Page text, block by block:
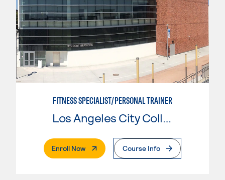
FITNESS SPECIALIST/PERSONAL TRAINER
Los Angeles City College
Enroll Now. External PageCourse Info